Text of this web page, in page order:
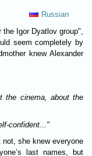
Russian
Igor Dyatlov group",
seem completely by
knew Alexander
the cinema, about the
confident..."
not, she knew everyone
last names, but